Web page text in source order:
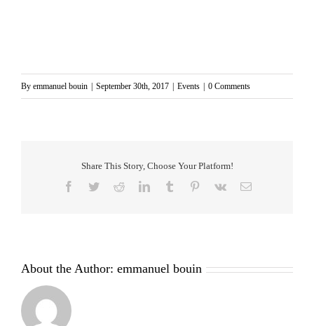
By emmanuel bouin | September 30th, 2017 | Events | 0 Comments
Share This Story, Choose Your Platform!
Facebook
TwitterRedditLinkedInTumblr Pinterest
Vk Email
About the Author: emmanuel bouin